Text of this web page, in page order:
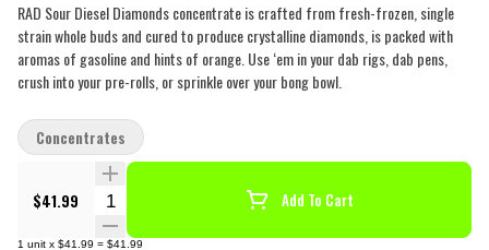
RAD Sour Diesel Diamonds concentrate is crafted from fresh-frozen, single
strain whole buds and cured to produce crystalline diamonds, is packed with
aromas of gasoline and hints of orange. Use ‘em in your dab rigs, dab pens,
crush into your pre-rolls, or sprinkle over your bong bowl.
$41.99 Quantity Selector Add To Cart
1 unit x $41.99 = $41.99
Concentrates